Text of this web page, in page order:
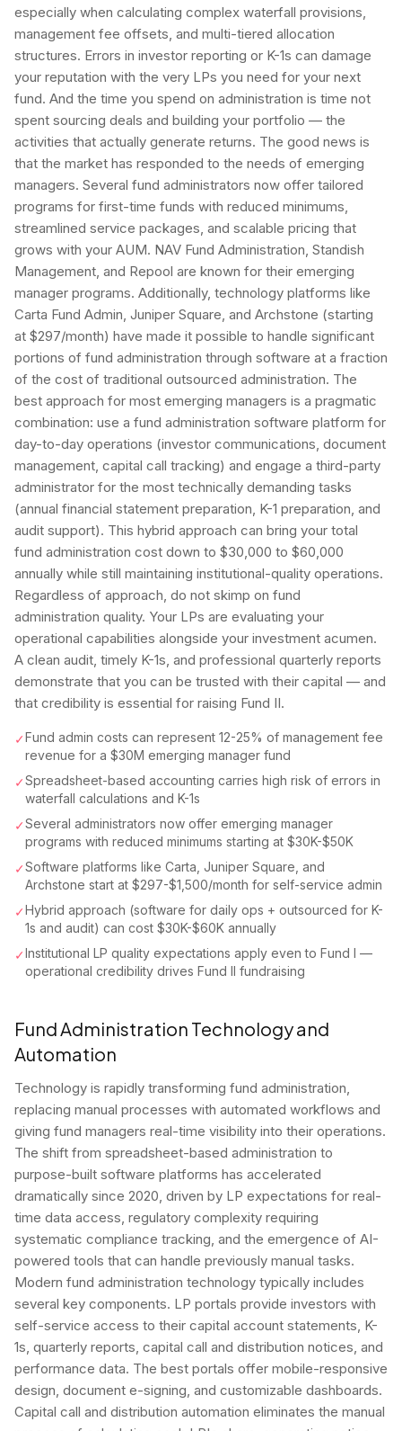
especially when calculating complex waterfall provisions,
management fee offsets, and multi-tiered allocation
structures. Errors in investor reporting or K-1s can damage
your reputation with the very LPs you need for your next
fund. And the time you spend on administration is time not
spent sourcing deals and building your portfolio — the
activities that actually generate returns. The good news is
that the market has responded to the needs of emerging
managers. Several fund administrators now offer tailored
programs for first-time funds with reduced minimums,
streamlined service packages, and scalable pricing that
grows with your AUM. NAV Fund Administration, Standish
Management, and Repool are known for their emerging
manager programs. Additionally, technology platforms like
Carta Fund Admin, Juniper Square, and Archstone (starting
at $297/month) have made it possible to handle significant
portions of fund administration through software at a fraction
of the cost of traditional outsourced administration. The
best approach for most emerging managers is a pragmatic
combination: use a fund administration software platform for
day-to-day operations (investor communications, document
management, capital call tracking) and engage a third-party
administrator for the most technically demanding tasks
(annual financial statement preparation, K-1 preparation, and
audit support). This hybrid approach can bring your total
fund administration cost down to $30,000 to $60,000
annually while still maintaining institutional-quality operations.
Regardless of approach, do not skimp on fund
administration quality. Your LPs are evaluating your
operational capabilities alongside your investment acumen.
A clean audit, timely K-1s, and professional quarterly reports
demonstrate that you can be trusted with their capital — and
that credibility is essential for raising Fund II.
✓Fund admin costs can represent 12-25% of management fee
revenue for a $30M emerging manager fund
✓Spreadsheet-based accounting carries high risk of errors in
waterfall calculations and K-1s
✓Several administrators now offer emerging manager
programs with reduced minimums starting at $30K-$50K
✓Software platforms like Carta, Juniper Square, and
Archstone start at $297-$1,500/month for self-service admin
✓Hybrid approach (software for daily ops + outsourced for K-
1s and audit) can cost $30K-$60K annually
✓Institutional LP quality expectations apply even to Fund I —
operational credibility drives Fund II fundraising
Fund Administration Technology and
Automation
Technology is rapidly transforming fund administration,
replacing manual processes with automated workflows and
giving fund managers real-time visibility into their operations.
The shift from spreadsheet-based administration to
purpose-built software platforms has accelerated
dramatically since 2020, driven by LP expectations for real-
time data access, regulatory complexity requiring
systematic compliance tracking, and the emergence of AI-
powered tools that can handle previously manual tasks.
Modern fund administration technology typically includes
several key components. LP portals provide investors with
self-service access to their capital account statements, K-
1s, quarterly reports, capital call and distribution notices, and
performance data. The best portals offer mobile-responsive
design, document e-signing, and customizable dashboards.
Capital call and distribution automation eliminates the manual